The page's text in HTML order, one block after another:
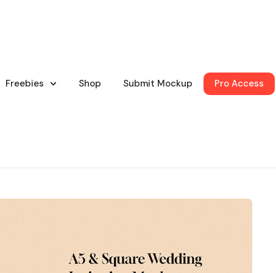
Freebies Shop Submit Mockup Pro Access